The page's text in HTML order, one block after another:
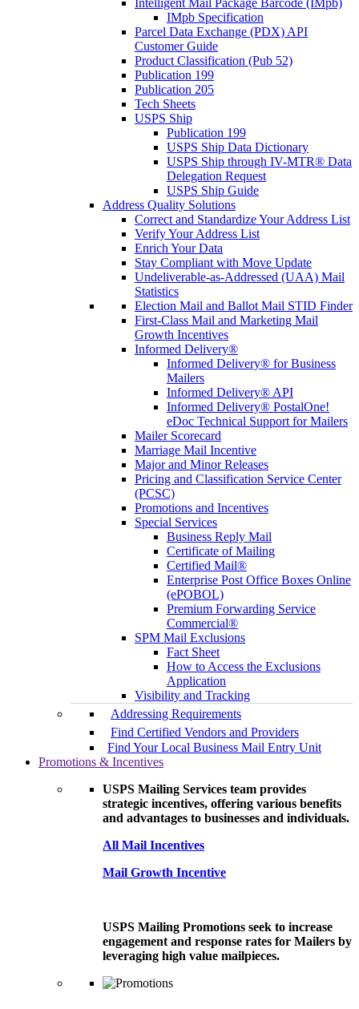
Intelligent Mail Package Barcode (IMpb)
IMpb Specification
Parcel Data Exchange (PDX) API
Customer Guide
Product Classification (Pub 52)
Publication 199
Publication 205
Tech Sheets
USPS Ship
Publication 199
USPS Ship Data Dictionary
USPS Ship through IV-MTR® Data
Delegation Request
USPS Ship Guide
Address Quality Solutions
Correct and Standardize Your Address List
Verify Your Address List
Enrich Your Data
Stay Compliant with Move Update
Undeliverable-as-Addressed (UAA) Mail
Statistics
Election Mail and Ballot Mail STID Finder
First-Class Mail and Marketing Mail
Growth Incentives
Informed Delivery®
Informed Delivery® for Business
Mailers
Informed Delivery® API
Informed Delivery® PostalOne!
eDoc Technical Support for Mailers
Mailer Scorecard
Marriage Mail Incentive
Major and Minor Releases
Pricing and Classification Service Center
(PCSC)
Promotions and Incentives
Special Services
Business Reply Mail
Certificate of Mailing
Certified Mail®
Enterprise Post Office Boxes Online
(ePOBOL)
Premium Forwarding Service
Commercial®
SPM Mail Exclusions
Fact Sheet
How to Access the Exclusions
Application
Visibility and Tracking
Addressing Requirements
Find Certified Vendors and Providers
Find Your Local Business Mail Entry Unit
Promotions & Incentives
USPS Mailing Services team provides
strategic incentives, offering various benefits
and advantages to businesses and individuals.
All Mail Incentives
Mail Growth Incentive
USPS Mailing Promotions seek to increase
engagement and response rates for Mailers by
leveraging high value mailpieces.